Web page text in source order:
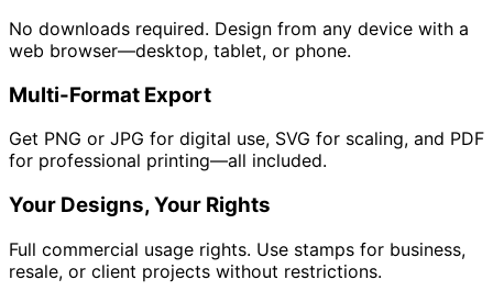
No downloads required. Design from any device with a
web browser—desktop, tablet, or phone.
Multi-Format Export
Get PNG or JPG for digital use, SVG for scaling, and PDF
for professional printing—all included.
Your Designs, Your Rights
Full commercial usage rights. Use stamps for business,
resale, or client projects without restrictions.